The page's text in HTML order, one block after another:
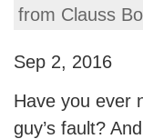
from Clauss
Sep 2, 2016
Have you ever
guy’s fault?